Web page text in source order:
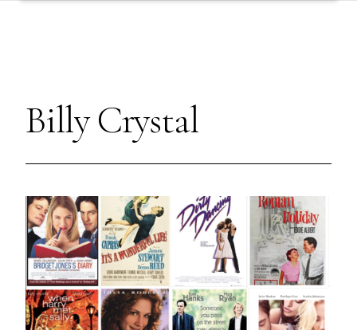
Billy Crystal